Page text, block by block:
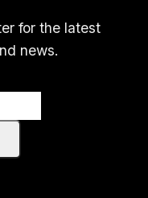
for the latest
news.